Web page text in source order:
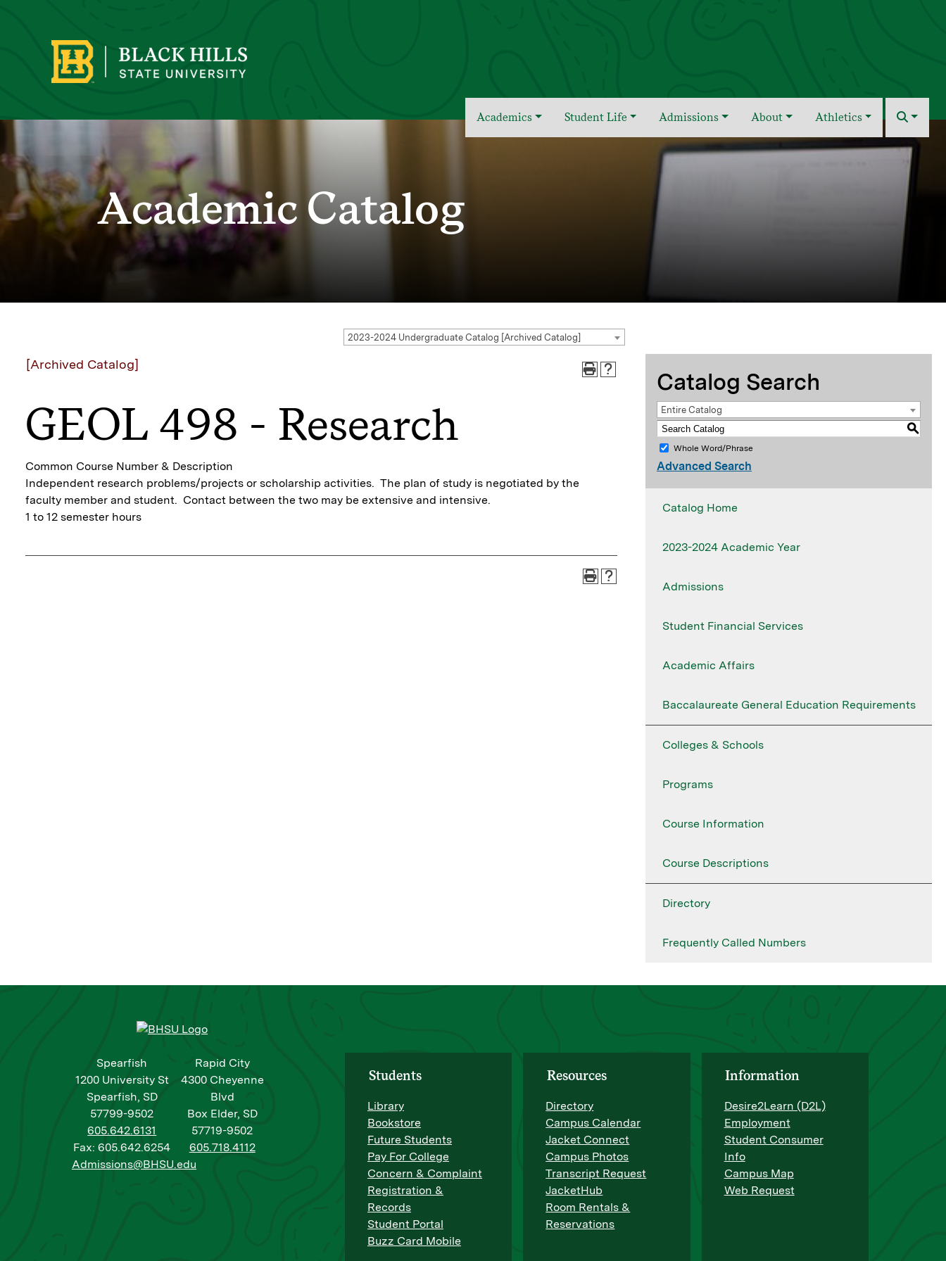
Academics Student Life Admissions About Athletics
Academic Catalog
2023-2024 Undergraduate Catalog [Archived Catalog]
[Archived Catalog]
GEOL 498 - Research
Common Course Number & Description
Independent research problems/projects or scholarship activities. The plan of study is negotiated by the
faculty member and student. Contact between the two may be extensive and intensive.
1 to 12 semester hours
Catalog Search
Entire Catalog
S
Whole Word/Phrase
Advanced Search
Catalog Home
2023-2024 Academic Year
Admissions
Student Financial Services
Academic Affairs
Baccalaureate General Education Requirements
Colleges & Schools
Programs
Course Information
Course Descriptions
Directory
Frequently Called Numbers
Spearfish
1200 University St
Spearfish, SD
57799-9502
605.642.6131
Fax: 605.642.6254
Admissions@BHSU.edu
Rapid City
4300 Cheyenne
Blvd
Box Elder, SD
57719-9502
605.718.4112
Students
Library
Bookstore
Future Students
Pay For College
Concern & Complaint
Registration &
Records
Student Portal
Buzz Card Mobile
Resources
Directory
Campus Calendar
Jacket Connect
Campus Photos
Transcript Request
JacketHub
Room Rentals &
Reservations
Information
Desire2Learn (D2L)
Employment
Student Consumer
Info
Campus Map
Web Request